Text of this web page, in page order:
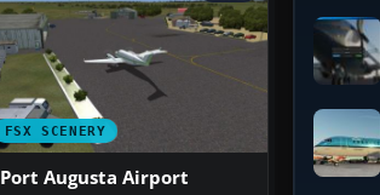
FSX SCENERY
Port Augusta Airport